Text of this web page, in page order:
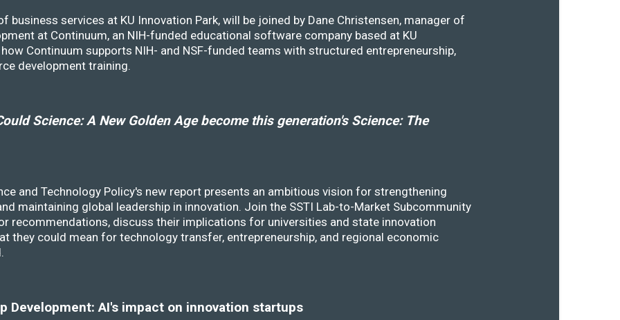
business services at KU Innovation Park, will be joined by Dane Christensen, manager of
at Continuum, an NIH-funded educational software company based at KU
Continuum supports NIH- and NSF-funded teams with structured entrepreneurship,
development training.
Science: A New Golden Age become this generation's Science: The
and Technology Policy's new report presents an ambitious vision for strengthening
maintaining global leadership in innovation. Join the SSTI Lab-to-Market Subcommunity
recommendations, discuss their implications for universities and state innovation
they could mean for technology transfer, entrepreneurship, and regional economic
Development: AI's impact on innovation startups